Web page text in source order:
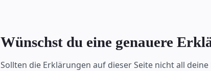
Wünschst du eine genauere
Sollten die Erklärungen auf dieser Seite nicht all